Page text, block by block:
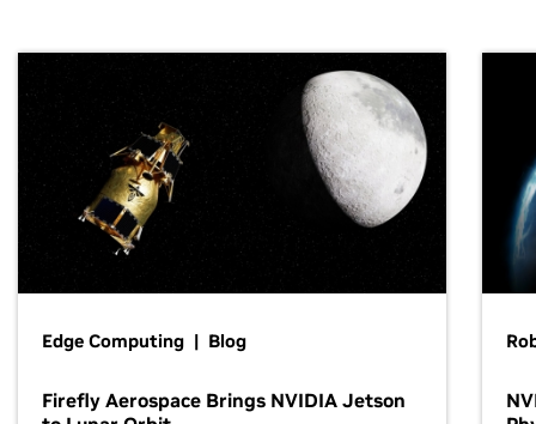
Edge Computing | Blog
Firefly Aerospace Brings NVIDIA Jetson